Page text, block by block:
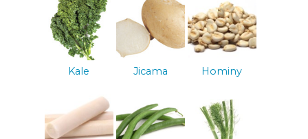
Kale Jicama Hominy